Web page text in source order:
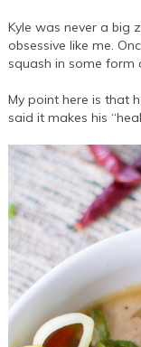
Kyle was never a big
obsessive like me.
squash in some form
My point here is that
said it makes his